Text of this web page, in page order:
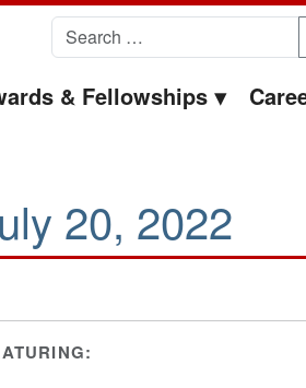
Search for:
& Fellowships
20, 2022